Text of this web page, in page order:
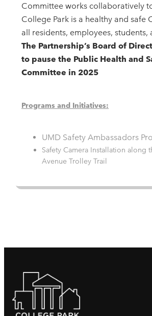
Committee works collaboratively
College Park is a healthy and safe
all residents, employees, students,
The Partnership’s Board of
to pause the Public Health and
Committee in 2025
Programs and Initiatives:
UMD Safety Ambassadors
Safety Camera Installation along
Avenue Trolley Trail